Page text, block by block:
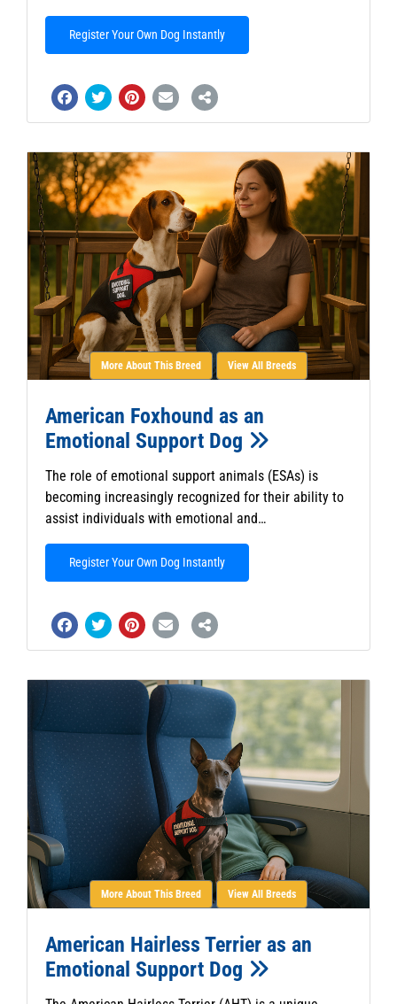
Register Your Own Dog Instantly
More About This Breed View All Breeds
American Foxhound as an
Emotional Support Dog
The role of emotional support animals (ESAs) is
becoming increasingly recognized for their ability to
assist individuals with emotional and…
Register Your Own Dog Instantly
More About This Breed View All Breeds
American Hairless Terrier as an
Emotional Support Dog